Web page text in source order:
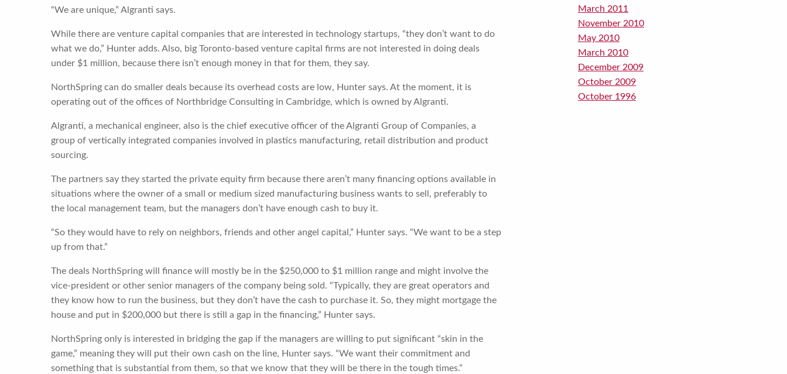
“We are unique,” Algranti says.
While there are venture capital companies that are interested in technology startups, “they don’t want to do
what we do,” Hunter adds. Also, big Toronto-based venture capital firms are not interested in doing deals
under $1 million, because there isn’t enough money in that for them, they say.
NorthSpring can do smaller deals because its overhead costs are low, Hunter says. At the moment, it is
operating out of the offices of Northbridge Consulting in Cambridge, which is owned by Algranti.
Algranti, a mechanical engineer, also is the chief executive officer of the Algranti Group of Companies, a
group of vertically integrated companies involved in plastics manufacturing, retail distribution and product
sourcing.
The partners say they started the private equity firm because there aren’t many financing options available in
situations where the owner of a small or medium sized manufacturing business wants to sell, preferably to
the local management team, but the managers don’t have enough cash to buy it.
“So they would have to rely on neighbors, friends and other angel capital,” Hunter says. “We want to be a step
up from that.”
The deals NorthSpring will finance will mostly be in the $250,000 to $1 million range and might involve the
vice-president or other senior managers of the company being sold. “Typically, they are great operators and
they know how to run the business, but they don’t have the cash to purchase it. So, they might mortgage the
house and put in $200,000 but there is still a gap in the financing,” Hunter says.
NorthSpring only is interested in bridging the gap if the managers are willing to put significant “skin in the
game,” meaning they will put their own cash on the line, Hunter says. “We want their commitment and
something that is substantial from them, so that we know that they will be there in the tough times.”
March 2011
November 2010
May 2010
March 2010
December 2009
October 2009
October 1996